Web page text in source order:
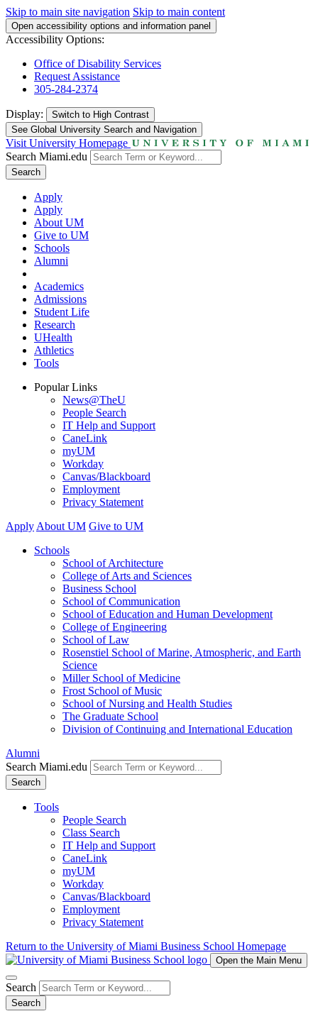
Skip to main site navigation Skip to main content
Open accessibility options and information panel
Accessibility Options:
Office of Disability Services
Request Assistance
305-284-2374
Display: Switch to High Contrast
See Global University Search and Navigation
Visit University Homepage
Search Miami.edu
Search
Apply
Apply
About UM
Give to UM
Schools
Alumni
Academics
Admissions
Student Life
Research
UHealth
Athletics
Tools
Popular Links
News@TheU
People Search
IT Help and Support
CaneLink
myUM
Workday
Canvas/Blackboard
Employment
Privacy Statement
Apply About UM Give to UM
Schools
School of Architecture
College of Arts and Sciences
Business School
School of Communication
School of Education and Human Development
College of Engineering
School of Law
Rosenstiel School of Marine, Atmospheric, and Earth
Science
Miller School of Medicine
Frost School of Music
School of Nursing and Health Studies
The Graduate School
Division of Continuing and International Education
Alumni
Search Miami.edu
Search
Tools
People Search
Class Search
IT Help and Support
CaneLink
myUM
Workday
Canvas/Blackboard
Employment
Privacy Statement
Return to the University of Miami Business School Homepage
Open the Main Menu
Search
Search